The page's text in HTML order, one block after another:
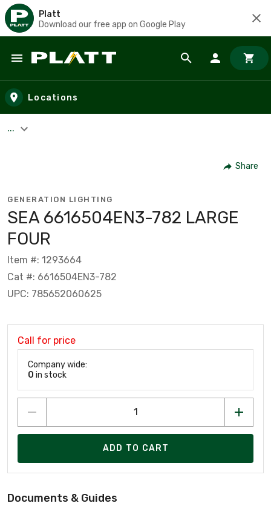
Platt
Download our free app on Google Play
Skip to main content
Locations
...
Share
GENERATION LIGHTING
SEA 6616504EN3-782 LARGE
FOUR
Item #: 1293664
Cat #: 6616504EN3-782
UPC: 785652060625
Call for price
Company wide:
0 in stock
ADD TO CART
Documents & Guides